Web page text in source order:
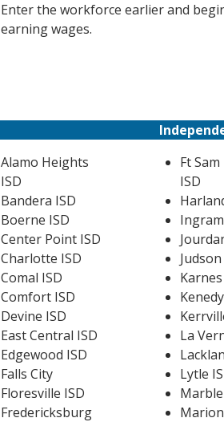
Enter the workforce earlier and
earning wages.
Alamo Heights
ISD
Bandera ISD
Boerne ISD
Center Point ISD
Charlotte ISD
Comal ISD
Comfort ISD
Devine ISD
East Central ISD
Edgewood ISD
Falls City
Floresville ISD
Fredericksburg
Ft
ISD
La
Lytle
Marble